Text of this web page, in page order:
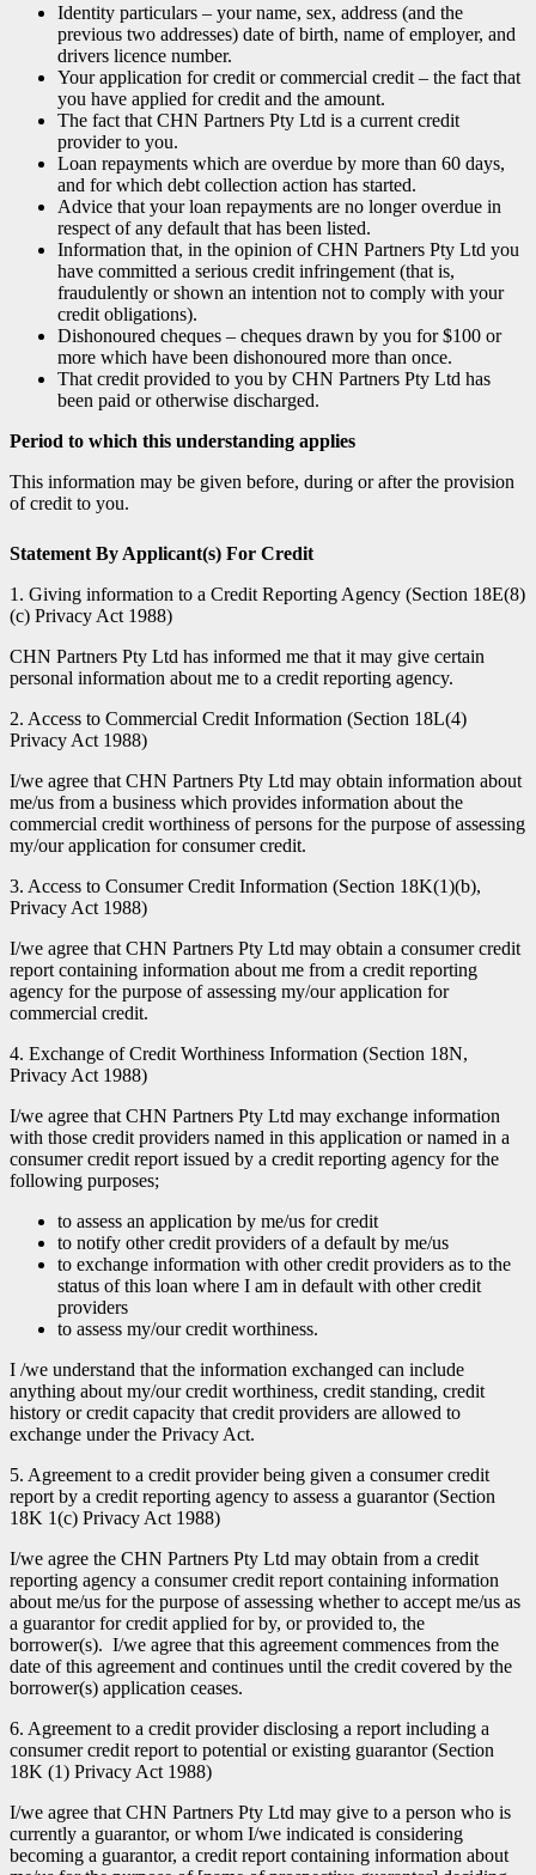
Identity particulars – your name, sex, address (and the
previous two addresses) date of birth, name of employer, and
drivers licence number.
Your application for credit or commercial credit – the fact that
you have applied for credit and the amount.
The fact that CHN Partners Pty Ltd is a current credit
provider to you.
Loan repayments which are overdue by more than 60 days,
and for which debt collection action has started.
Advice that your loan repayments are no longer overdue in
respect of any default that has been listed.
Information that, in the opinion of CHN Partners Pty Ltd you
have committed a serious credit infringement (that is,
fraudulently or shown an intention not to comply with your
credit obligations).
Dishonoured cheques – cheques drawn by you for $100 or
more which have been dishonoured more than once.
That credit provided to you by CHN Partners Pty Ltd has
been paid or otherwise discharged.
Period to which this understanding applies
This information may be given before, during or after the provision
of credit to you.
Statement By Applicant(s) For Credit
1. Giving information to a Credit Reporting Agency (Section 18E(8)
(c) Privacy Act 1988)
CHN Partners Pty Ltd has informed me that it may give certain
personal information about me to a credit reporting agency.
2. Access to Commercial Credit Information (Section 18L(4)
Privacy Act 1988)
I/we agree that CHN Partners Pty Ltd may obtain information about
me/us from a business which provides information about the
commercial credit worthiness of persons for the purpose of assessing
my/our application for consumer credit.
3. Access to Consumer Credit Information (Section 18K(1)(b),
Privacy Act 1988)
I/we agree that CHN Partners Pty Ltd may obtain a consumer credit
report containing information about me from a credit reporting
agency for the purpose of assessing my/our application for
commercial credit.
4. Exchange of Credit Worthiness Information (Section 18N,
Privacy Act 1988)
I/we agree that CHN Partners Pty Ltd may exchange information
with those credit providers named in this application or named in a
consumer credit report issued by a credit reporting agency for the
following purposes;
to assess an application by me/us for credit
to notify other credit providers of a default by me/us
to exchange information with other credit providers as to the
status of this loan where I am in default with other credit
providers
to assess my/our credit worthiness.
I /we understand that the information exchanged can include
anything about my/our credit worthiness, credit standing, credit
history or credit capacity that credit providers are allowed to
exchange under the Privacy Act.
5. Agreement to a credit provider being given a consumer credit
report by a credit reporting agency to assess a guarantor (Section
18K 1(c) Privacy Act 1988)
I/we agree the CHN Partners Pty Ltd may obtain from a credit
reporting agency a consumer credit report containing information
about me/us for the purpose of assessing whether to accept me/us as
a guarantor for credit applied for by, or provided to, the
borrower(s). I/we agree that this agreement commences from the
date of this agreement and continues until the credit covered by the
borrower(s) application ceases.
6. Agreement to a credit provider disclosing a report including a
consumer credit report to potential or existing guarantor (Section
18K (1) Privacy Act 1988)
I/we agree that CHN Partners Pty Ltd may give to a person who is
currently a guarantor, or whom I/we indicated is considering
becoming a guarantor, a credit report containing information about